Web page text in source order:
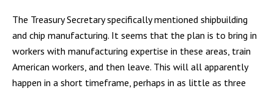
The Treasury Secretary specifically mentioned shipbuilding
and chip manufacturing. It seems that the plan is to bring in
workers with manufacturing expertise in these areas, train
American workers, and then leave. This will all apparently
happen in a short timeframe, perhaps in as little as three